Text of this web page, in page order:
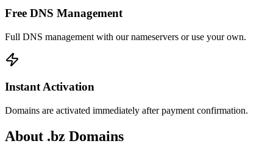
Free DNS Management
Full DNS management with our nameservers or use your own.
Instant Activation
Domains are activated immediately after payment confirmation.
About .bz Domains